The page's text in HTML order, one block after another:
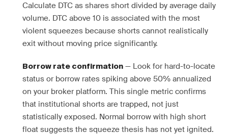
Calculate DTC as shares short divided by average daily
volume. DTC above 10 is associated with the most
violent squeezes because shorts cannot realistically
exit without moving price significantly.
Borrow rate confirmation — Look for hard-to-locate
status or borrow rates spiking above 50% annualized
on your broker platform. This single metric confirms
that institutional shorts are trapped, not just
statistically exposed. Normal borrow with high short
float suggests the squeeze thesis has not yet ignited.